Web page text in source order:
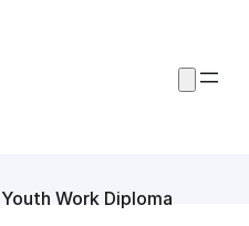
Youth Work Diploma